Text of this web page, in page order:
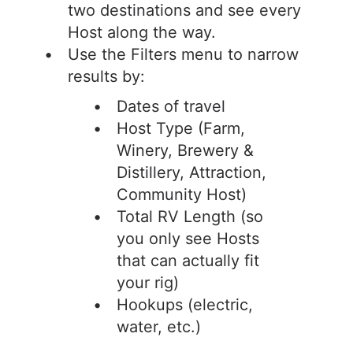
two destinations and see every
Host along the way.
Use the Filters menu to narrow
results by:
Dates of travel
Host Type (Farm,
Winery, Brewery &
Distillery, Attraction,
Community Host)
Total RV Length (so
you only see Hosts
that can actually fit
your rig)
Hookups (electric,
water, etc.)